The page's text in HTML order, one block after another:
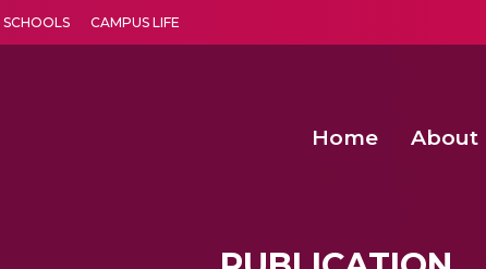
SCHOOLS CAMPUS LIFE
Home About